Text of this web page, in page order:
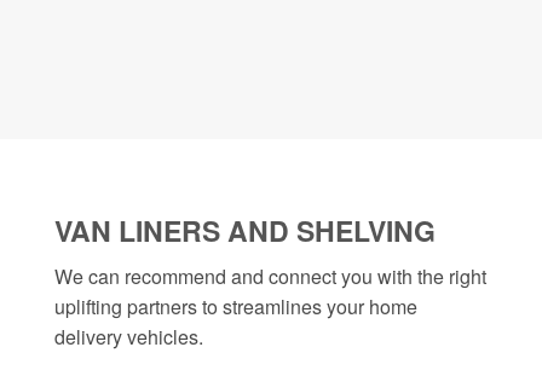
VAN LINERS AND SHELVING
We can recommend and connect you with the right
uplifting partners to streamlines your home
delivery vehicles.